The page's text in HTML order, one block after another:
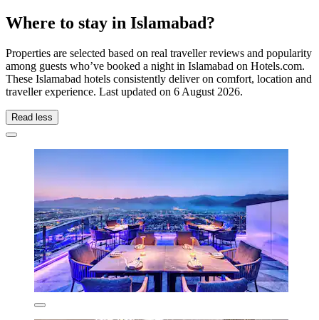
Where to stay in Islamabad?
Properties are selected based on real traveller reviews and popularity
among guests who’ve booked a night in Islamabad on Hotels.com.
These Islamabad hotels consistently deliver on comfort, location and
traveller experience. Last updated on 6 August 2026.
Read less